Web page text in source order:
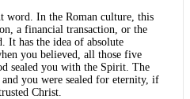
word. In the Roman culture, this
a financial transaction, or the
It has the idea of absolute
you believed, all those five
sealed you with the Spirit. The
you were sealed for eternity, if
Christ.